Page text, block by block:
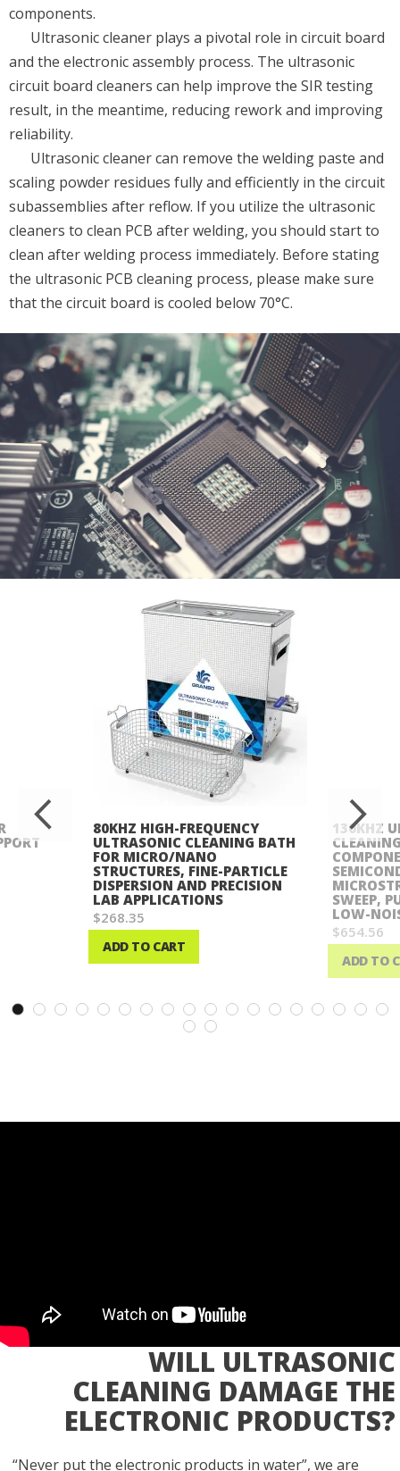
components.
Ultrasonic cleaner plays a pivotal role in circuit board
and the electronic assembly process. The ultrasonic
circuit board cleaners can help improve the SIR testing
result, in the meantime, reducing rework and improving
reliability.
Ultrasonic cleaner can remove the welding paste and
scaling powder residues fully and efficiently in the circuit
subassemblies after reflow. If you utilize the ultrasonic
cleaners to clean PCB after welding, you should start to
clean after welding process immediately. Before stating
the ultrasonic PCB cleaning process, please make sure
that the circuit board is cooled below 70°C.
80KHZ HIGH-FREQUENCY
ULTRASONIC CLEANING BATH
FOR MICRO/NANO
STRUCTURES, FINE-PARTICLE
DISPERSION AND PRECISION
LAB APPLICATIONS
$268.35
ADD TO CART
130KHZ
SWEEP,
LOW-
$654.56
ADD TO
List
WILL ULTRASONIC
CLEANING DAMAGE THE
ELECTRONIC PRODUCTS?
“Never put the electronic products in water”, we are